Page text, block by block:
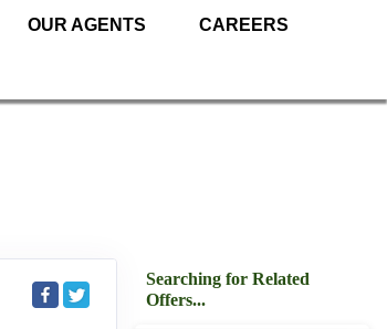
OUR AGENTS CAREERS
Searching for Related
Offers...